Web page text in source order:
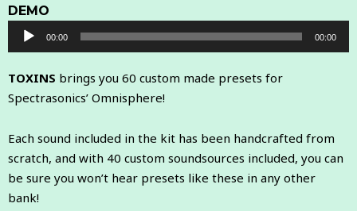
DEMO
Audio
Player
00:00 00:00
TOXINS brings you 60 custom made presets for
Spectrasonics’ Omnisphere!
Each sound included in the kit has been handcrafted from
scratch, and with 40 custom soundsources included, you can
be sure you won’t hear presets like these in any other
bank!